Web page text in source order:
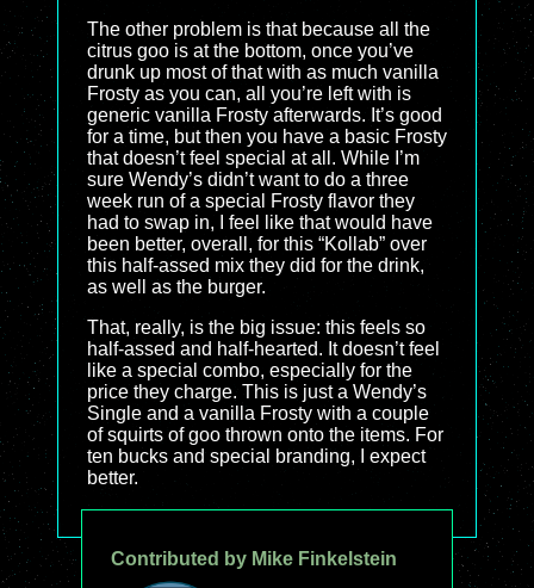
The other problem is that because all the
citrus goo is at the bottom, once you’ve
drunk up most of that with as much vanilla
Frosty as you can, all you’re left with is
generic vanilla Frosty afterwards. It’s good
for a time, but then you have a basic Frosty
that doesn’t feel special at all. While I’m
sure Wendy’s didn’t want to do a three
week run of a special Frosty flavor they
had to swap in, I feel like that would have
been better, overall, for this “Kollab” over
this half-assed mix they did for the drink,
as well as the burger.
That, really, is the big issue: this feels so
half-assed and half-hearted. It doesn’t feel
like a special combo, especially for the
price they charge. This is just a Wendy’s
Single and a vanilla Frosty with a couple
of squirts of goo thrown onto the items. For
ten bucks and special branding, I expect
better.
Contributed by Mike Finkelstein